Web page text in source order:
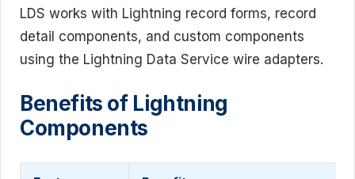
LDS works with Lightning record forms, record
detail components, and custom components
using the Lightning Data Service wire adapters.
Benefits of Lightning
Components